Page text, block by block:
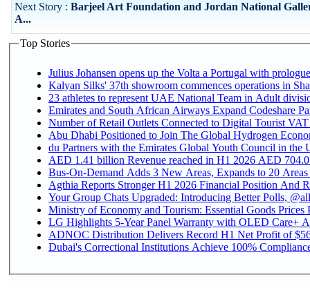
Next Story : Barjeel Art Foundation and Jordan National
A...
Top Stories
Julius Johansen opens up the Volta a Portugal with
Kalyan Silks' 37th showroom commences operations in
Emirates and South African Airways Expand Codeshare
Number of Retail Outlets Connected to Digital Tourist
Abu Dhabi Positioned to Join The Global
du Partners with the Emirates Global Youth Council in the
AED 1.41 billion Revenue
Bus-On-Demand Adds 3 New Areas, Expands to 20
Agthia Reports Stronger H1 2026 Financial Position And
Your Group Chats Upgraded: Introducing Better Polls,
Ministry of Economy and Tourism: Essential Goods Prices
LG Highlights 5-Year Panel Warranty with OLED Care+
ADNOC Distribution Delivers Record H1 Net Profit of
Dubai's Correctional Institutions Achieve 100%